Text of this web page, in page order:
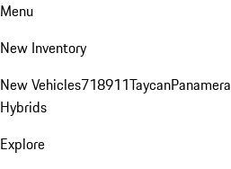
Menu
New Inventory
New Vehicles718911TaycanPanamera
Hybrids
Explore